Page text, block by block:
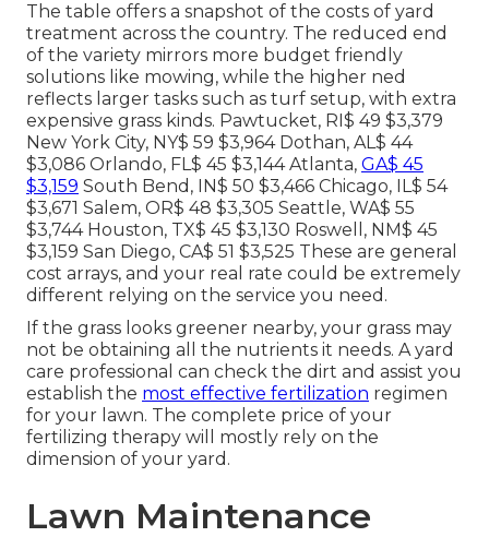
The table offers a snapshot of the costs of yard
treatment across the country. The reduced end
of the variety mirrors more budget friendly
solutions like mowing, while the higher ned
reflects larger tasks such as turf setup, with extra
expensive grass kinds. Pawtucket, RI$ 49 $3,379
New York City, NY$ 59 $3,964 Dothan, AL$ 44
$3,086 Orlando, FL$ 45 $3,144 Atlanta, GA$ 45
$3,159 South Bend, IN$ 50 $3,466 Chicago, IL$ 54
$3,671 Salem, OR$ 48 $3,305 Seattle, WA$ 55
$3,744 Houston, TX$ 45 $3,130 Roswell, NM$ 45
$3,159 San Diego, CA$ 51 $3,525 These are general
cost arrays, and your real rate could be extremely
different relying on the service you need.
If the grass looks greener nearby, your grass may
not be obtaining all the nutrients it needs. A yard
care professional can check the dirt and assist you
establish the most effective fertilization regimen
for your lawn. The complete price of your
fertilizing therapy will mostly rely on the
dimension of your yard.
Lawn Maintenance